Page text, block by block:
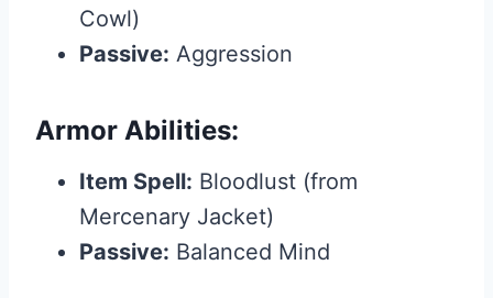
Cowl)
Passive: Aggression
Armor Abilities:
Item Spell: Bloodlust (from
Mercenary Jacket)
Passive: Balanced Mind